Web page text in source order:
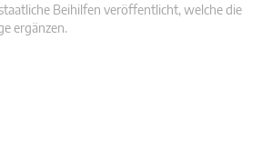
Beihilfen veröffentlicht, welche die
ergänzen.